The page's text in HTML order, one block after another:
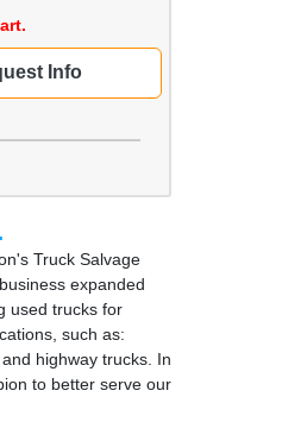
Info
Truck Salvage
expanded
used trucks for
such as:
highway trucks. In
to better serve our